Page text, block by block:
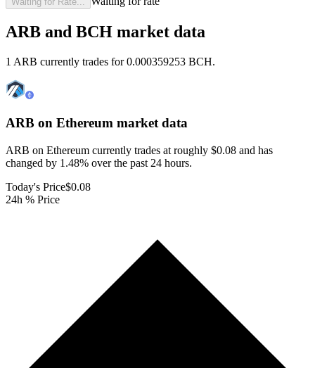
ARB and BCH market data
1 ARB currently trades for 0.000359253 BCH.
ARB on Ethereum market data
ARB on Ethereum currently trades at roughly $0.08 and has
changed by 1.48% over the past 24 hours.
Today's Price$0.08
24h % Price